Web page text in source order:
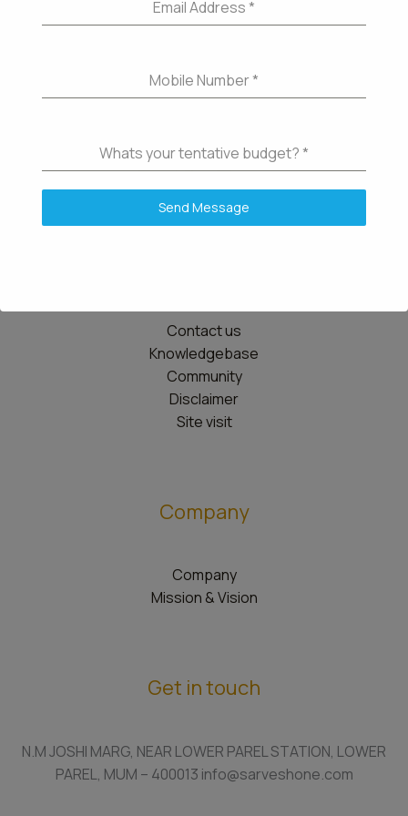
Contact us
Knowledgebase
Community
Disclaimer
Site visit
Company
Company
Mission & Vision
Get in touch
N.M JOSHI MARG, NEAR LOWER PAREL STATION, LOWER
PAREL, MUM – 400013 info@sarveshone.com
Email Address*
Mobile Number*
Whats your tentative budget?*
Send Message